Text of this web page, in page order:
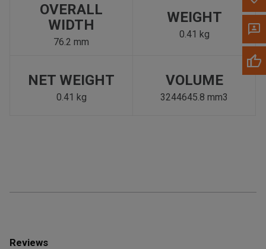
OVERALL
WIDTH
76.2 mm
WEIGHT
0.41 kg
NET WEIGHT
0.41 kg
VOLUME
3244645.8 mm3
Reviews